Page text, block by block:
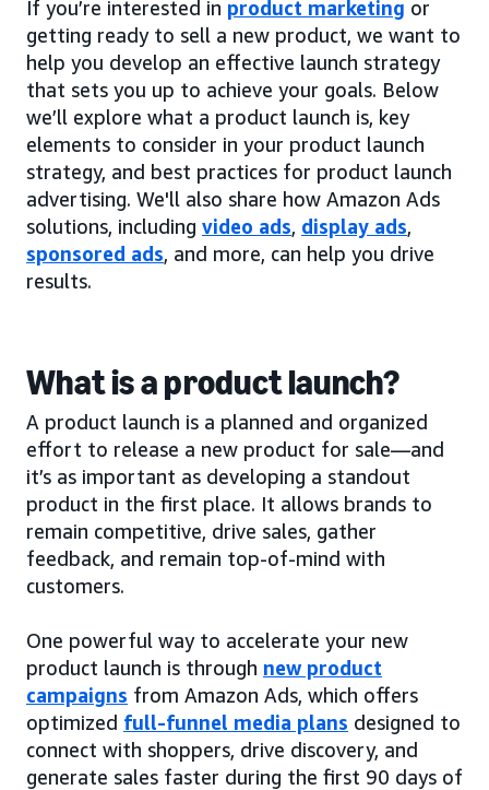
If you’re interested in product marketing or
getting ready to sell a new product, we want to
help you develop an effective launch strategy
that sets you up to achieve your goals. Below
we’ll explore what a product launch is, key
elements to consider in your product launch
strategy, and best practices for product launch
advertising. We'll also share how Amazon Ads
solutions, including video ads, display ads,
sponsored ads, and more, can help you drive
results.
What is a product launch?
A product launch is a planned and organized
effort to release a new product for sale—and
it’s as important as developing a standout
product in the first place. It allows brands to
remain competitive, drive sales, gather
feedback, and remain top-of-mind with
customers.
One powerful way to accelerate your new
product launch is through new product
campaigns from Amazon Ads, which offers
optimized full-funnel media plans designed to
connect with shoppers, drive discovery, and
generate sales faster during the first 90 days of